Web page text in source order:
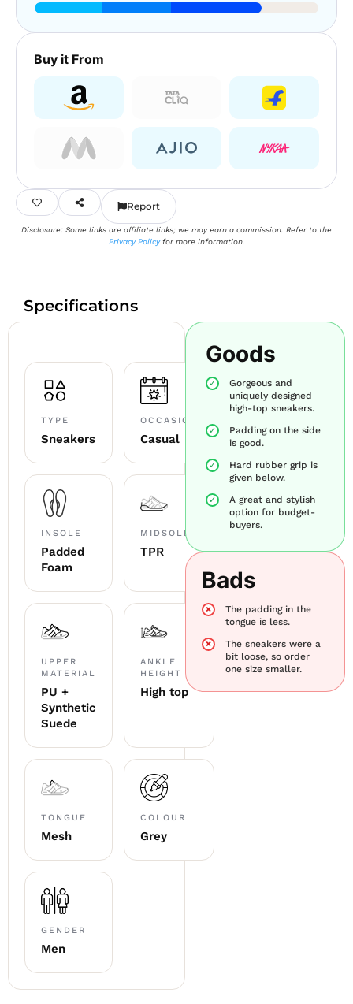
Buy it From
Report
Disclosure: Some links are affiliate links; we may earn a commission. Refer to the
Privacy Policyfor more information.
Specifications
TYPE
Sneakers
OCCASION
Casual
INSOLE
Padded
Foam
MIDSOLE
TPR
UPPER
MATERIAL
PU +
Synthetic
Suede
ANKLE
HEIGHT
High top
TONGUE
Mesh
COLOUR
Grey
GENDER
Men
Goods
Gorgeous and
uniquely designed
high-top sneakers.
Padding on the side
is good.
Hard rubber grip is
given below.
A great and stylish
option for budget-
buyers.
Bads
The padding in the
tongue is less.
The sneakers were a
bit loose, so order
one size smaller.